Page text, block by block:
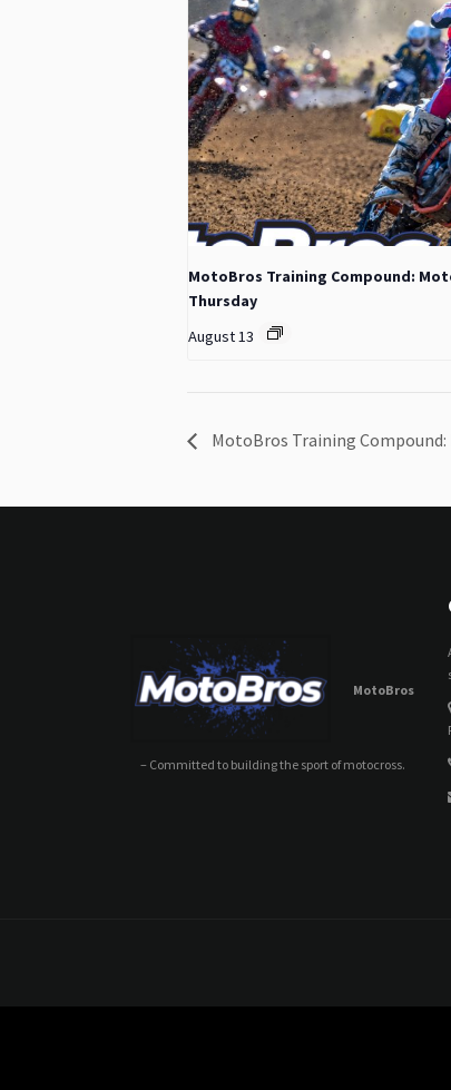
MotoBros Training Compound:
Thursday
August 13
MotoBros Training
MotoBros
– Committed to building the sport of motocross.